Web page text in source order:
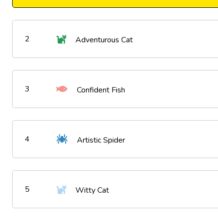
2 Adventurous Cat
3 Confident Fish
4 Artistic Spider
5 Witty Cat